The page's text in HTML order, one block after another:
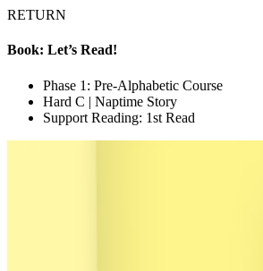
RETURN
Book: Let’s Read!
Phase 1: Pre-Alphabetic Course
Hard C | Naptime Story
Support Reading: 1st Read